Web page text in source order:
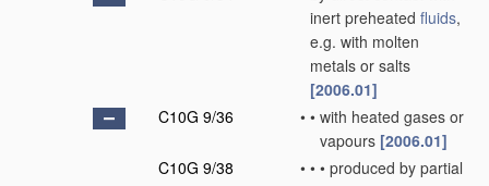
inert preheated fluids,
e.g. with molten
metals or salts
[2006.01]
C10G 9/36
• • with heated gases or
vapours [2006.01]
C10G 9/38
• • • produced by partial